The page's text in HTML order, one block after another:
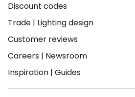
Discount codes
Trade | Lighting design
Customer reviews
Careers | Newsroom
Inspiration | Guides